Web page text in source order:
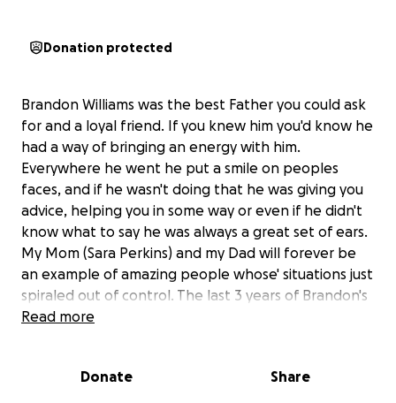
Donation protected
Brandon Williams was the best Father you could ask
for and a loyal friend. If you knew him you'd know he
had a way of bringing an energy with him.
Everywhere he went he put a smile on peoples
faces, and if he wasn't doing that he was giving you
advice, helping you in some way or even if he didn't
know what to say he was always a great set of ears.
My Mom (Sara Perkins) and my Dad will forever be
an example of amazing people whose' situations just
spiraled out of control. The last 3 years of Brandon's
life, possibly more, he dealt with a terrible bout of
felt we weren't there to help. His depression turned
Read more
Donate Share